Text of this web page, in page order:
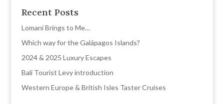
Recent Posts
Lomani Brings to Me…
Which way for the Galápagos Islands?
2024 & 2025 Luxury Escapes
Bali Tourist Levy introduction
Western Europe & British Isles Taster Cruises